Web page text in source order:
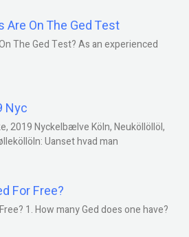
On The Ged Test
The Ged Test? As an experienced
Nyc
2019 Nyckelbælve Köln, Neuköllöllöl,
Uanset hvad man
For Free?
1. How many Ged does one have?